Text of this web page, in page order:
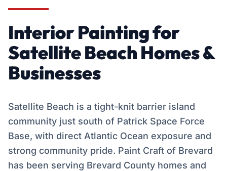
Interior Painting for
Satellite Beach Homes &
Businesses
Satellite Beach is a tight-knit barrier island
community just south of Patrick Space Force
Base, with direct Atlantic Ocean exposure and
strong community pride. Paint Craft of Brevard
has been serving Brevard County homes and